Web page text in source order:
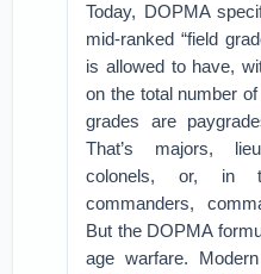
Today, DOPMA
mid-ranked “field
is allowed to have,
on the total number
grades are
That’s majors,
colonels, or, in
commanders,
But the DOPMA
age warfare.